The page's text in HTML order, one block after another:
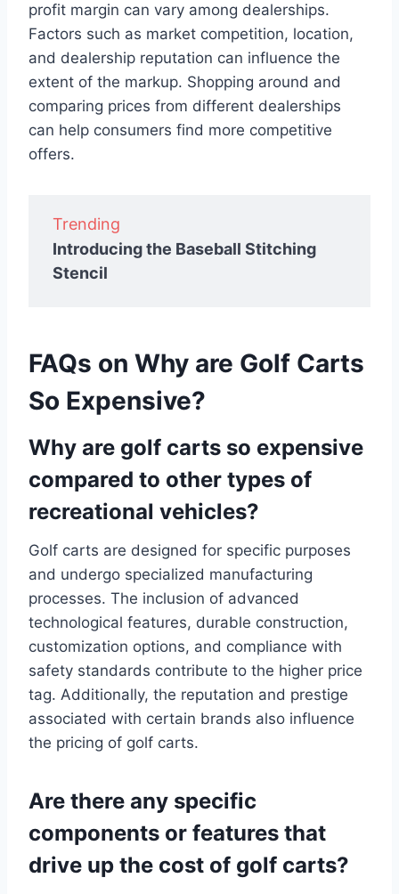
profit margin can vary among dealerships.
Factors such as market competition, location,
and dealership reputation can influence the
extent of the markup. Shopping around and
comparing prices from different dealerships
can help consumers find more competitive
offers.
Trending
Introducing the Baseball Stitching
Stencil
FAQs on Why are Golf Carts
So Expensive?
Why are golf carts so expensive
compared to other types of
recreational vehicles?
Golf carts are designed for specific purposes
and undergo specialized manufacturing
processes. The inclusion of advanced
technological features, durable construction,
customization options, and compliance with
safety standards contribute to the higher price
tag. Additionally, the reputation and prestige
associated with certain brands also influence
the pricing of golf carts.
Are there any specific
components or features that
drive up the cost of golf carts?